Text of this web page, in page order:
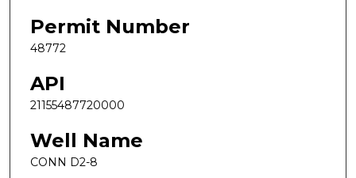
Permit Number
48772
API
21155487720000
Well Name
CONN D2-8